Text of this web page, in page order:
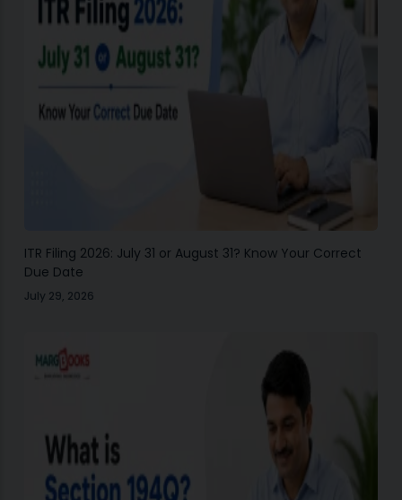
ITR Filing 2026: July 31 or August 31? Know Your Correct
Due Date
July 29, 2026